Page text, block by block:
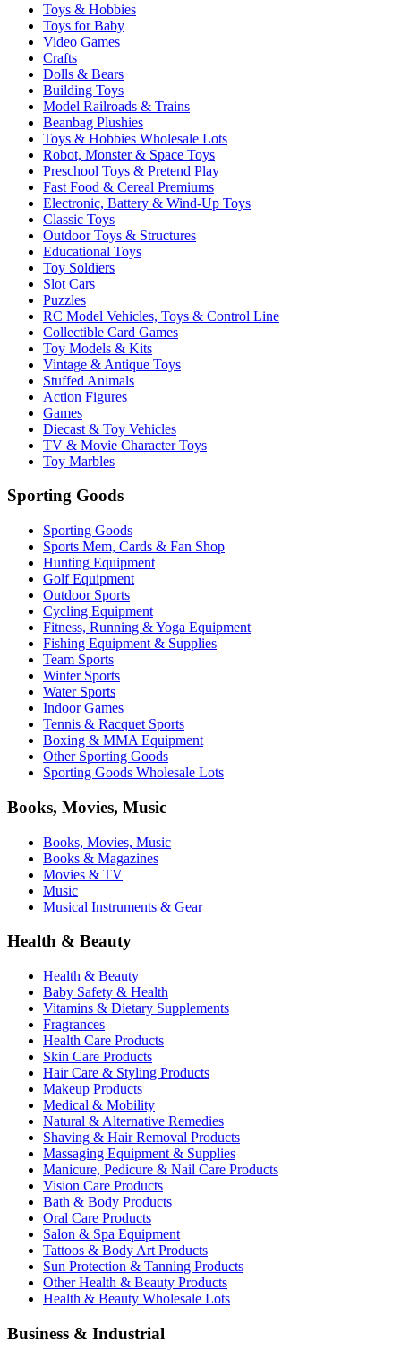
Toys & Hobbies
Toys for Baby
Video Games
Crafts
Dolls & Bears
Building Toys
Model Railroads & Trains
Beanbag Plushies
Toys & Hobbies Wholesale Lots
Robot, Monster & Space Toys
Preschool Toys & Pretend Play
Fast Food & Cereal Premiums
Electronic, Battery & Wind-Up Toys
Classic Toys
Outdoor Toys & Structures
Educational Toys
Toy Soldiers
Slot Cars
Puzzles
RC Model Vehicles, Toys & Control Line
Collectible Card Games
Toy Models & Kits
Vintage & Antique Toys
Stuffed Animals
Action Figures
Games
Diecast & Toy Vehicles
TV & Movie Character Toys
Toy Marbles
Sporting Goods
Sporting Goods
Sports Mem, Cards & Fan Shop
Hunting Equipment
Golf Equipment
Outdoor Sports
Cycling Equipment
Fitness, Running & Yoga Equipment
Fishing Equipment & Supplies
Team Sports
Winter Sports
Water Sports
Indoor Games
Tennis & Racquet Sports
Boxing & MMA Equipment
Other Sporting Goods
Sporting Goods Wholesale Lots
Books, Movies, Music
Books, Movies, Music
Books & Magazines
Movies & TV
Music
Musical Instruments & Gear
Health & Beauty
Health & Beauty
Baby Safety & Health
Vitamins & Dietary Supplements
Fragrances
Health Care Products
Skin Care Products
Hair Care & Styling Products
Makeup Products
Medical & Mobility
Natural & Alternative Remedies
Shaving & Hair Removal Products
Massaging Equipment & Supplies
Manicure, Pedicure & Nail Care Products
Vision Care Products
Bath & Body Products
Oral Care Products
Salon & Spa Equipment
Tattoos & Body Art Products
Sun Protection & Tanning Products
Other Health & Beauty Products
Health & Beauty Wholesale Lots
Business & Industrial